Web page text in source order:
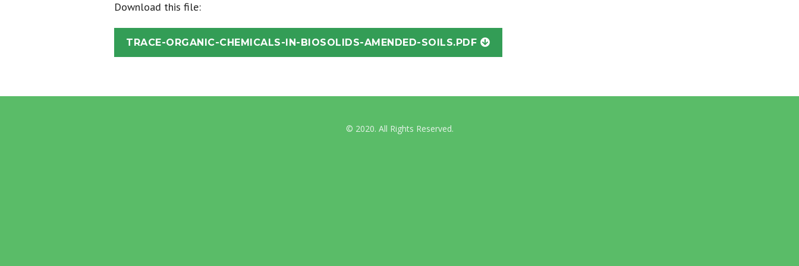
International Guidelines
Australian & NZ News
Download this file:
TRACE-ORGANIC-CHEMICALS-IN-BIOSOLIDS-AMENDED-SOILS.PDF
© 2020. All Rights Reserved.